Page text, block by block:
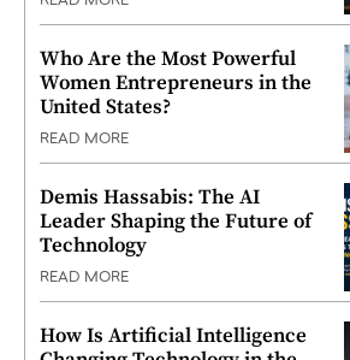
Who Are the Most Powerful
Women Entrepreneurs in the
United States?
READ MORE
Demis Hassabis: The AI
Leader Shaping the Future of
Technology
READ MORE
How Is Artificial Intelligence